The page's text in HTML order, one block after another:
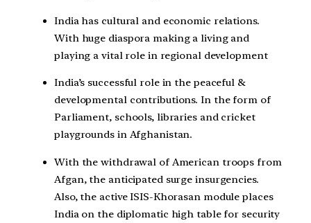
India has cultural and economic relations.
With huge diaspora making a living and
playing a vital role in regional development
India’s successful role in the peaceful &
developmental contributions. In the form of
Parliament, schools, libraries and cricket
playgrounds in Afghanistan.
With the withdrawal of American troops from
Afgan, the anticipated surge insurgencies.
Also, the active ISIS-Khorasan module places
India on the diplomatic high table for security